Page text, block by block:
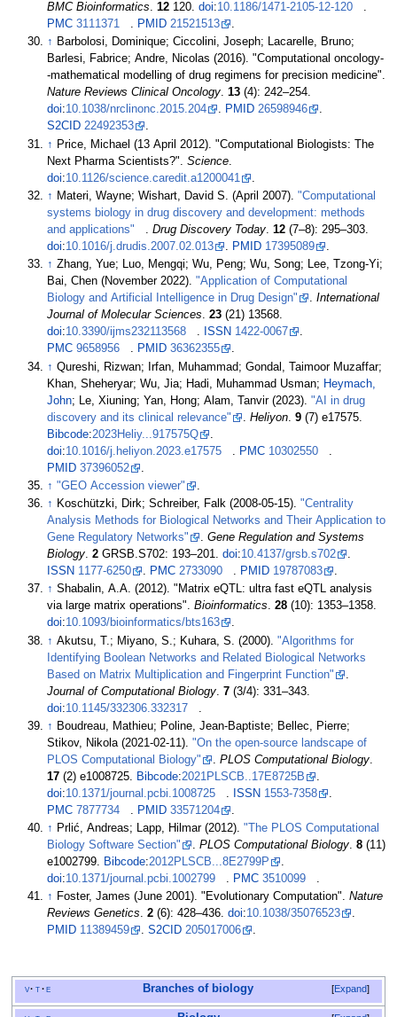
BMC Bioinformatics.12 120.doi:10.1186/1471-2105-12-120
.
PMC 3111371 . PMID 21521513
.
↑ Barbolosi, Dominique; Ciccolini, Joseph; Lacarelle, Bruno;
Barlesi, Fabrice; Andre, Nicolas (2016). "Computational oncology-
-mathematical modelling of drug regimens for precision medicine".
Nature Reviews Clinical Oncology.13 (4):242–254.
doi:10.1038/nrclinonc.2015.204 . PMID 26598946
.
S2CID 22492353
.
↑ Price, Michael (13 April 2012). "Computational Biologists: The
Next Pharma Scientists?".Science
doi:10.1126/science.caredit.a1200041
↑ Materi, Wayne; Wishart, David S. (April 2007)."Computational
systems biology in drug discovery and development: methods
and applications"
.Drug Discovery Today.12 (7–8):295–303.
doi:10.1016/j.drudis.2007.02.013 . PMID 17395089
.
↑ Zhang, Yue; Luo, Mengqi; Wu, Peng; Wu, Song; Lee, Tzong-Yi;
Bai, Chen (November 2022)."Application of Computational
Biology and Artificial Intelligence in Drug Design"
.International
Journal of Molecular Sciences.23 (21) 13568.
doi:10.3390/ijms232113568 . ISSN 1422-0067
.
PMC 9658956 . PMID 36362355
.
↑ Qureshi, Rizwan; Irfan, Muhammad; Gondal, Taimoor Muzaffar;
Khan, Sheheryar; Wu, Jia; Hadi, Muhammad Usman; Heymach,
John; Le, Xiuning; Yan, Hong; Alam, Tanvir (2023)."AI in drug
discovery and its clinical relevance"
.Heliyon .9 (7) e17575.
Bibcode:2023Heliy...917575Q
doi:10.1016/j.heliyon.2023.e17575 PMC 10302550
PMID 37396052
↑ "GEO Accession viewer"
.
↑ Koschützki, Dirk; Schreiber, Falk (2008-05-15)."Centrality
Analysis Methods for Biological Networks and Their Application to
Gene Regulatory Networks"
.Gene Regulation and Systems
Biology.2 GRSB.S702: 193–201.doi:10.4137/grsb.s702
.
ISSN 1177-6250 . PMC 2733090 . PMID 19787083
.
↑ Shabalin, A.A. (2012). "Matrix eQTL: ultra fast eQTL analysis
via large matrix operations".Bioinformatics.28 (10): 1353–1358.
doi:10.1093/bioinformatics/bts163
.
↑ Akutsu, T.; Miyano, S.; Kuhara, S. (2000)."Algorithms for
Identifying Boolean Networks and Related Biological Networks
Based on Matrix Multiplication and Fingerprint Function"
Journal of Computational Biology .7 (3/4):331–343.
doi:10.1145/332306.332317
↑ Boudreau, Mathieu; Poline, Jean-Baptiste; Bellec, Pierre;
Stikov, Nikola (2021-02-11)."On the open-source landscape of
PLOS Computational Biology"
.PLOS Computational Biology.
17 (2) e1008725. Bibcode:2021PLSCB..17E8725B
.
doi:10.1371/journal.pcbi.1008725 . ISSN 1553-7358
.
PMC 7877734 . PMID 33571204
.
↑ Prlić, Andreas; Lapp, Hilmar (2012)."The PLOS Computational
Biology Software Section"
.PLOS Computational Biology.8 (11)
e1002799. Bibcode:2012PLSCB...8E2799P
.
doi:10.1371/journal.pcbi.1002799 . PMC 3510099
.
↑ Foster, James (June 2001). "Evolutionary Computation".Nature
Reviews Genetics.2 (6):428–436.doi:10.1038/35076523
.
PMID 11389459 .S2CID 205017006 .
Expand
v t e Branches of biology